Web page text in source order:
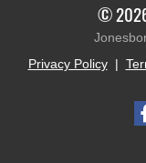
©
Privacy Policy|